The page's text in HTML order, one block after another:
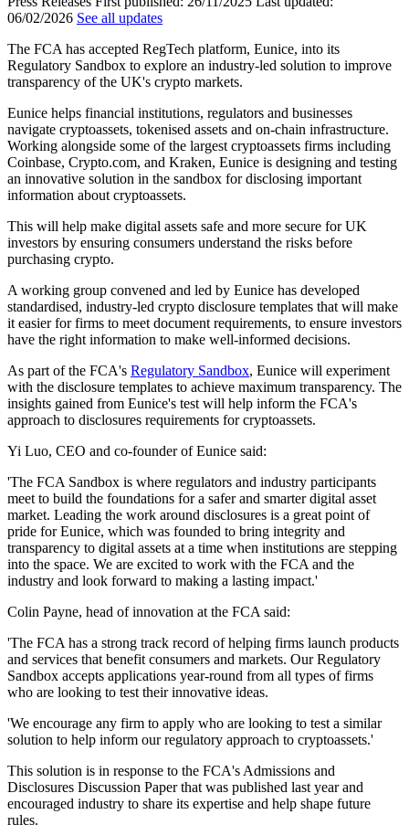
06/02/2026 See all updates
The FCA has accepted RegTech platform, Eunice, into its
Regulatory Sandbox to explore an industry-led solution to improve
transparency of the UK's crypto markets.
Eunice helps financial institutions, regulators and businesses
navigate cryptoassets, tokenised assets and on-chain infrastructure.
Working alongside some of the largest cryptoassets firms including
Coinbase, Crypto.com, and Kraken, Eunice is designing and testing
an innovative solution in the sandbox for disclosing important
information about cryptoassets.
This will help make digital assets safe and more secure for UK
investors by ensuring consumers understand the risks before
purchasing crypto.
A working group convened and led by Eunice has developed
standardised, industry-led crypto disclosure templates that will make
it easier for firms to meet document requirements, to ensure investors
have the right information to make well-informed decisions.
As part of the FCA's Regulatory Sandbox, Eunice will experiment
with the disclosure templates to achieve maximum transparency. The
insights gained from Eunice's test will help inform the FCA's
approach to disclosures requirements for cryptoassets.
Yi Luo, CEO and co-founder of Eunice said:
'The FCA Sandbox is where regulators and industry participants
meet to build the foundations for a safer and smarter digital asset
market. Leading the work around disclosures is a great point of
pride for Eunice, which was founded to bring integrity and
transparency to digital assets at a time when institutions are stepping
into the space. We are excited to work with the FCA and the
industry and look forward to making a lasting impact.'
Colin Payne, head of innovation at the FCA said:
'The FCA has a strong track record of helping firms launch products
and services that benefit consumers and markets. Our Regulatory
Sandbox accepts applications year-round from all types of firms
who are looking to test their innovative ideas.
'We encourage any firm to apply who are looking to test a similar
solution to help inform our regulatory approach to cryptoassets.'
This solution is in response to the FCA's Admissions and
Disclosures Discussion Paper that was published last year and
encouraged industry to share its expertise and help shape future
rules.